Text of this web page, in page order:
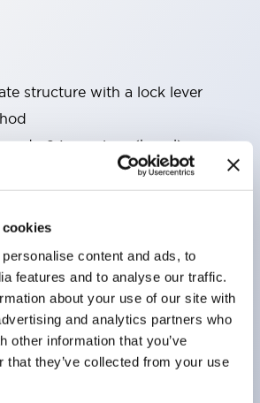
content and ads, to
features and to analyse our traffic.
about your use of our site with
and analytics partners who
other information that you’ve
that they’ve collected from your use
structure with a lock lever
φ24mm sizes (bezel)
or work gloves
prevent malfunction
mounting, and contact unit
is easy even during close
resistant to vibration and shock,
protection for excellent